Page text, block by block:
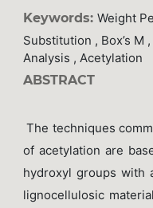
Keywords: Weight
Substitution , Box’s M
Analysis , Acetylation
ABSTRACT
The techniques
of acetylation are
hydroxyl groups with
lignocellulosic